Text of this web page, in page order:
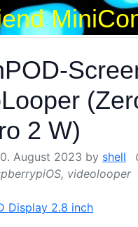
2 W)
August 2023 by shell
, videolooper
Display 2.8 inch